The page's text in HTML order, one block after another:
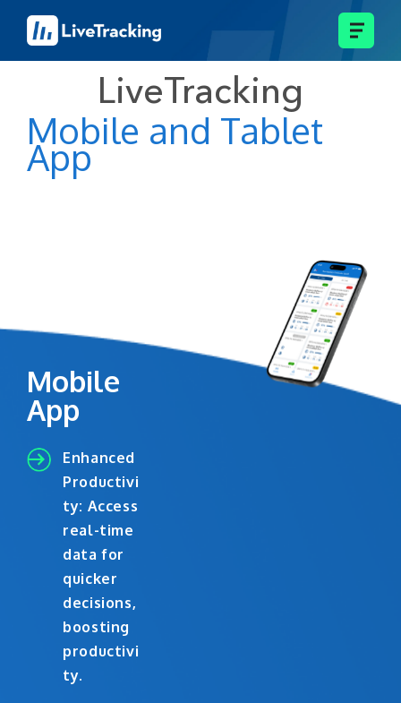
LiveTracking
Mobile and Tablet
App
Mobile
App
Enhanced
Productivi
ty: Access
real-time
data for
quicker
decisions,
boosting
productivi
ty.